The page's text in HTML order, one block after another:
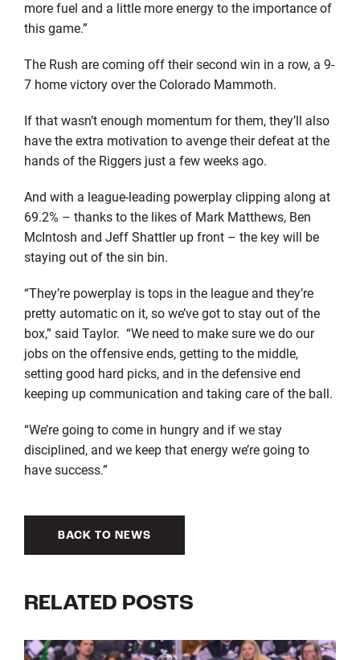
more fuel and a little more energy to the importance of
this game.”
The Rush are coming off their second win in a row, a 9-
7 home victory over the Colorado Mammoth.
If that wasn’t enough momentum for them, they’ll also
have the extra motivation to avenge their defeat at the
hands of the Riggers just a few weeks ago.
And with a league-leading powerplay clipping along at
69.2% – thanks to the likes of Mark Matthews, Ben
McIntosh and Jeff Shattler up front – the key will be
staying out of the sin bin.
“They’re powerplay is tops in the league and they’re
pretty automatic on it, so we’ve got to stay out of the
box,” said Taylor. “We need to make sure we do our
jobs on the offensive ends, getting to the middle,
setting good hard picks, and in the defensive end
keeping up communication and taking care of the ball.
“We’re going to come in hungry and if we stay
disciplined, and we keep that energy we’re going to
have success.”
BACK TO NEWS
RELATED POSTS